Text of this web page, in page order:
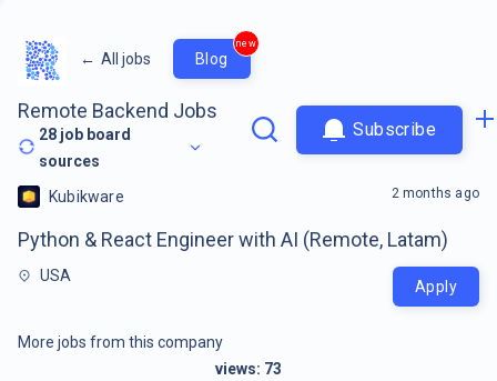
← All jobs Blog
new
Remote Backend Jobs
28 job board
sources
Subscribe
Kubikware
Python & React Engineer with AI (Remote, Latam)
USA
2 months ago
Apply
More jobs from this company
views: 73